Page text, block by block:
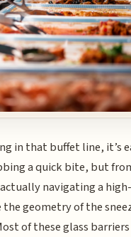
in that buffet line, it’s
a quick bite, but
navigating a
geometry of the
of these glass